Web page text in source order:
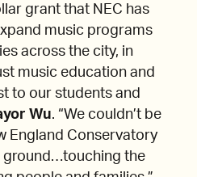
grant that NEC has
music programs
across the city, in
music education and
to our students and
Wu. “We couldn’t be
England Conservatory
ground…touching the